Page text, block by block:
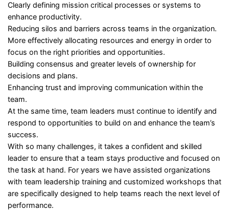
Clearly defining mission critical processes or systems to
enhance productivity.
Reducing silos and barriers across teams in the organization.
More effectively allocating resources and energy in order to
focus on the right priorities and opportunities.
Building consensus and greater levels of ownership for
decisions and plans.
Enhancing trust and improving communication within the
team.
At the same time, team leaders must continue to identify and
respond to opportunities to build on and enhance the team’s
success.
With so many challenges, it takes a confident and skilled
leader to ensure that a team stays productive and focused on
the task at hand. For years we have assisted organizations
with team leadership training and customized workshops that
are specifically designed to help teams reach the next level of
performance.